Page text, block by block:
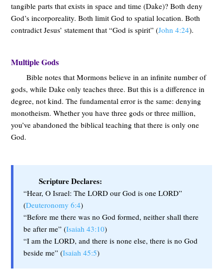
tangible parts that exists in space and time (Dake)? Both deny
God’s incorporeality. Both limit God to spatial location. Both
contradict Jesus’ statement that “God is spirit” (John 4:24).
Multiple Gods
Bible notes that Mormons believe in an infinite number of
gods, while Dake only teaches three. But this is a difference in
degree, not kind. The fundamental error is the same: denying
monotheism. Whether you have three gods or three million,
you’ve abandoned the biblical teaching that there is only one
God.
Scripture Declares:
“Hear, O Israel: The LORD our God is one LORD”
(Deuteronomy 6:4)
“Before me there was no God formed, neither shall there
be after me” (Isaiah 43:10)
“I am the LORD, and there is none else, there is no God
beside me” (Isaiah 45:5)